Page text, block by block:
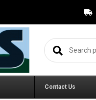
Search for:
Contact Us